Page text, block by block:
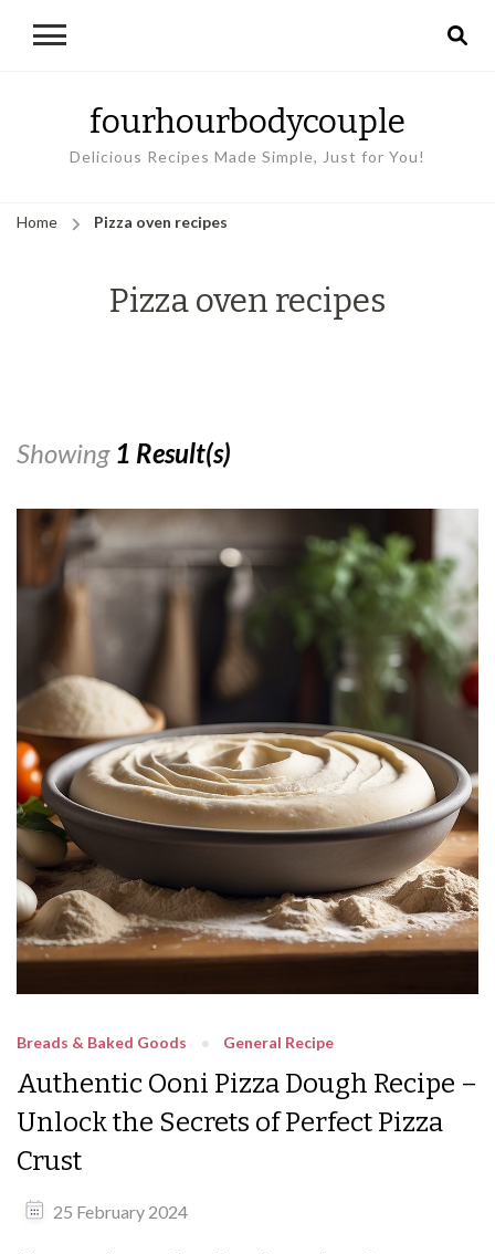
fourhourbodycouple
Delicious Recipes Made Simple, Just for You!
Home Pizza oven recipes
Pizza oven recipes
Showing 1 Result(s)
Breads & Baked Goods General Recipe
Authentic Ooni Pizza Dough Recipe –
Unlock the Secrets of Perfect Pizza
Crust
25 February 2024